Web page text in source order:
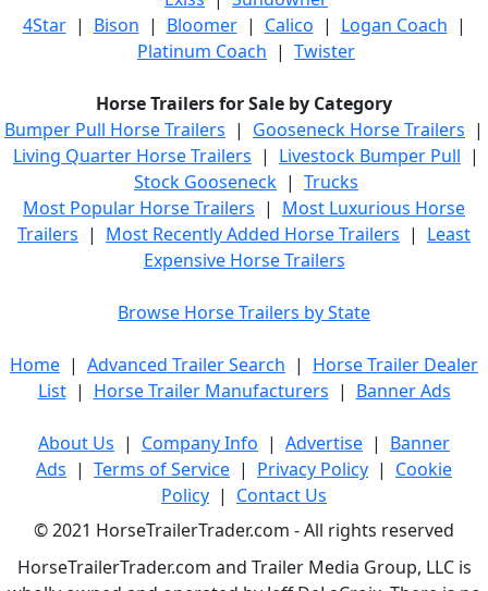
4Star| Bison | Bloomer| Calico | Logan Coach |
Platinum Coach | Twister
Horse Trailers for Sale by Category
Bumper Pull Horse Trailers | Gooseneck Horse Trailers |
Living Quarter Horse Trailers | Livestock Bumper Pull |
Stock Gooseneck | Trucks
Most Popular Horse Trailers | Most Luxurious Horse
Trailers | Most Recently Added Horse Trailers | Least
Expensive Horse Trailers
Browse Horse Trailers by State
Home | Advanced Trailer Search | Horse Trailer Dealer
List| Horse Trailer Manufacturers | Banner Ads
About Us | Company Info | Advertise | Banner
Ads | Terms of Service | Privacy Policy | Cookie
Policy | Contact Us
© 2021 HorseTrailerTrader.com - All rights reserved
HorseTrailerTrader.com and Trailer Media Group, LLC is